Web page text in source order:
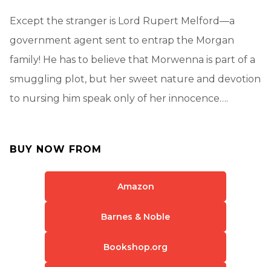
Except the stranger is Lord Rupert Melford—a
government agent sent to entrap the Morgan
family! He has to believe that Morwenna is part of a
smuggling plot, but her sweet nature and devotion
to nursing him speak only of her innocence….
BUY NOW FROM
Amazon
Barnes & Noble
Bookshop.org